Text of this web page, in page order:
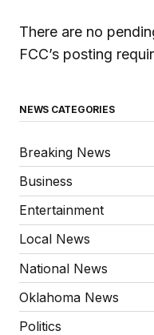
There are no
FCC’s posting
NEWS CATEGORIES
Breaking News
Business
Entertainment
Local News
National News
Oklahoma News
Politics